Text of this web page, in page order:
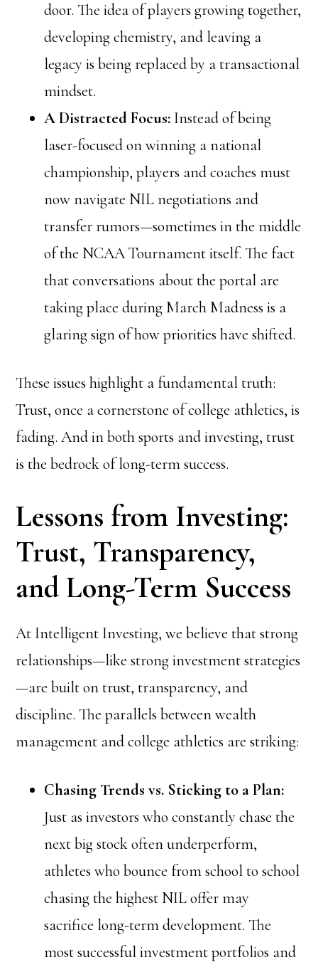
door. The idea of players growing together,
developing chemistry, and leaving a
legacy is being replaced by a transactional
mindset.
A Distracted Focus: Instead of being
laser-focused on winning a national
championship, players and coaches must
now navigate NIL negotiations and
transfer rumors—sometimes in the middle
of the NCAA Tournament itself. The fact
that conversations about the portal are
taking place during March Madness is a
glaring sign of how priorities have shifted.
These issues highlight a fundamental truth:
Trust, once a cornerstone of college athletics, is
fading. And in both sports and investing, trust
is the bedrock of long-term success.
Lessons from Investing:
Trust, Transparency,
and Long-Term Success
At Intelligent Investing, we believe that strong
relationships—like strong investment strategies
—are built on trust, transparency, and
discipline. The parallels between wealth
management and college athletics are striking:
Chasing Trends vs. Sticking to a Plan:
Just as investors who constantly chase the
next big stock often underperform,
athletes who bounce from school to school
chasing the highest NIL offer may
sacrifice long-term development. The
most successful investment portfolios and